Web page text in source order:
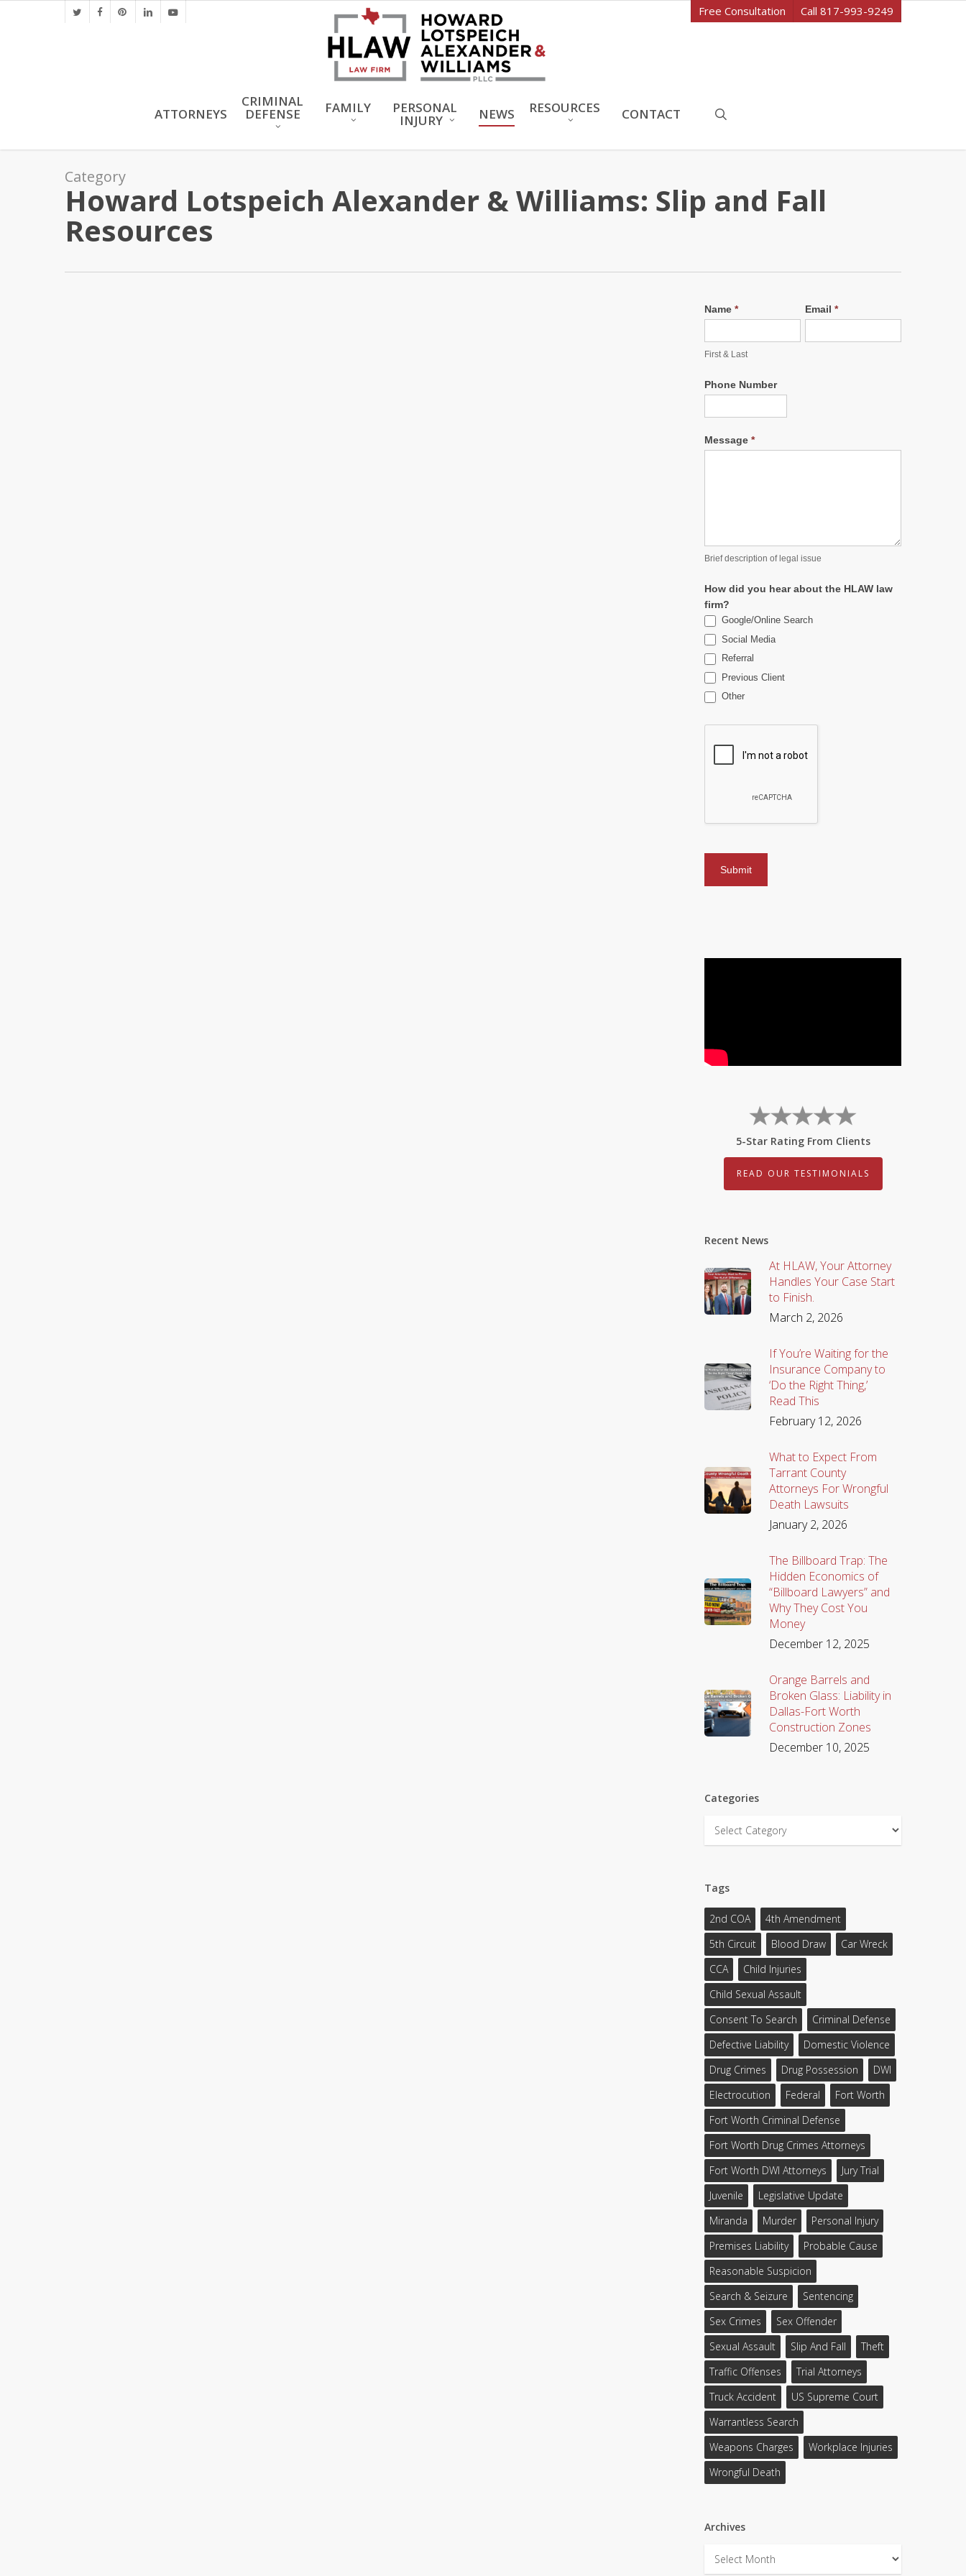
twitter facebookpinterestlinkedinyoutube Free Consultation Call 817-993-9249
ATTORNEYS
CRIMINAL
DEFENSE FAMILY PERSONAL
INJURY NEWS RESOURCES CONTACT
Category
Howard Lotspeich Alexander & Williams: Slip and Fall
Resources
Name*
First & Last
Email *
Phone Number
Message*
Brief description of legal issue
How did you hear about the HLAW law
firm?
Google/Online Search
Social Media
Referral
Previous Client
Other
5-Star Rating From Clients
READ OUR TESTIMONIALS
Recent News
At HLAW, Your Attorney
Handles Your Case Start
to Finish.
March 2, 2026
If You’re Waiting for the
Insurance Company to
‘Do the Right Thing,’
Read This
February 12, 2026
What to Expect From
Tarrant County
Attorneys For Wrongful
Death Lawsuits
January 2, 2026
The Billboard Trap: The
Hidden Economics of
“Billboard Lawyers” and
Why They Cost You
Money
December 12, 2025
Orange Barrels and
Broken Glass: Liability in
Dallas-Fort Worth
Construction Zones
December 10, 2025
Categories
Categories
Tags
2nd COA
4th Amendment
5th Circuit
Blood Draw
Car Wreck
CCA
Child Injuries
Child Sexual Assault
Consent To Search
Criminal Defense
Defective Liability
Domestic Violence
Drug Crimes
Drug Possession
DWI
Electrocution
Federal
Fort Worth
Fort Worth Criminal Defense
Fort Worth Drug Crimes Attorneys
Fort Worth DWI Attorneys
Jury Trial
Juvenile
Legislative Update
Miranda
Murder
Personal Injury
Premises Liability
Probable Cause
Reasonable Suspicion
Search & Seizure
Sentencing
Sex Crimes
Sex Offender
Sexual Assault
Slip And Fall
Theft
Traffic Offenses
Trial Attorneys
Truck Accident
US Supreme Court
Warrantless Search
Weapons Charges
Workplace Injuries
Wrongful Death
Archives
Archives